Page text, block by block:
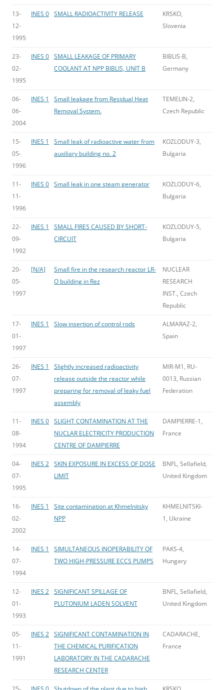
13-
12-
1995
INES 0 SMALL RADIOACTIVITY RELEASE
KRSKO,
Slovenia
23-
02-
1995
INES 0 SMALL LEAKAGE OF PRIMARY
COOLANT AT NPP BIBLIS, UNIT B
BIBLIS-B,
Germany
06-
06-
2004
INES 1
Small leakage from Residual Heat
Removal System.
TEMELIN-2,
Czech Republic
15-
05-
1996
INES 1
Small leak of radioactive water from
auxiliary building no. 2
KOZLODUY-3,
Bulgaria
11-
11-
1996
INES 0 Small leak in one steam generator
KOZLODUY-6,
Bulgaria
22-
09-
1992
INES 1
SMALL FIRES CAUSED BY SHORT-
CIRCUIT
KOZLODUY-5,
Bulgaria
20-
05-
1997
[N/A]
Small fire in the research reactor LR-
O building in Rez
NUCLEAR
RESEARCH
INST., Czech
Republic
17-
01-
1997
INES 1 Slow insertion of control rods
ALMARAZ-2,
Spain
26-
07-
1997
INES 1
Slightly increased radioactivity
release outside the reactor while
preparing for removal of leaky fuel
assembly
MIR-M1, RU-
0013, Russian
Federation
11-
08-
1994
INES 0 SLIGHT CONTAMINATION AT THE
NUCLAR ELECTRICITY PRODUCTION
CENTRE OF DAMPIERRE
DAMPIERRE-1,
France
04-
07-
1995
INES 2 SKIN EXPOSURE IN EXCESS OF DOSE
LIMIT
BNFL, Sellafield,
United Kingdom
16-
02-
2002
INES 1
Site contamination at Khmelnitsky
NPP
KHMELNITSKI-
1, Ukraine
14-
07-
1994
INES 1
SIMULTANEOUS INOPERABILITY OF
TWO HIGH-PRESSURE ECCS PUMPS
PAKS-4,
Hungary
12-
01-
1993
INES 2 SIGNIFICANT SPILLAGE OF
PLUTONIUM LADEN SOLVENT
BNFL, Sellafield,
United Kingdom
05-
11-
1991
INES 2 SIGNIFICANT CONTAMINATION IN
THE CHEMICAL PURIFICATION
LABORATORY IN THE CADARACHE
RESEARCH CENTER
CADARACHE,
France